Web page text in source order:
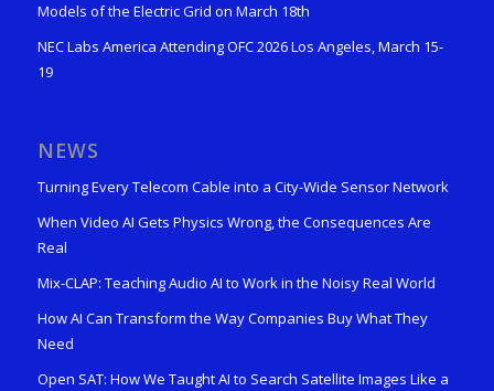
Models of the Electric Grid on March 18th
NEC Labs America Attending OFC 2026 Los Angeles, March 15-
19
NEWS
Turning Every Telecom Cable into a City-Wide Sensor Network
When Video AI Gets Physics Wrong, the Consequences Are
Real
Mix-CLAP: Teaching Audio AI to Work in the Noisy Real World
How AI Can Transform the Way Companies Buy What They
Need
Open SAT: How We Taught AI to Search Satellite Images Like a